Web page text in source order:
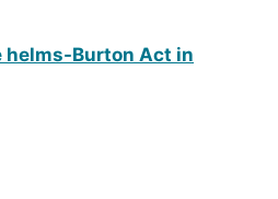
helms-Burton Act in